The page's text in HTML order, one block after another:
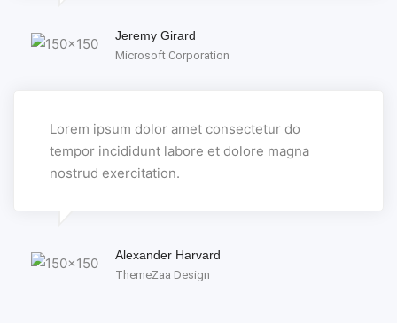
Jeremy Girard
Microsoft Corporation
Lorem ipsum dolor amet consectetur do
tempor incididunt labore et dolore magna
nostrud exercitation.
Alexander Harvard
ThemeZaa Design